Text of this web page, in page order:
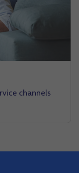
channels